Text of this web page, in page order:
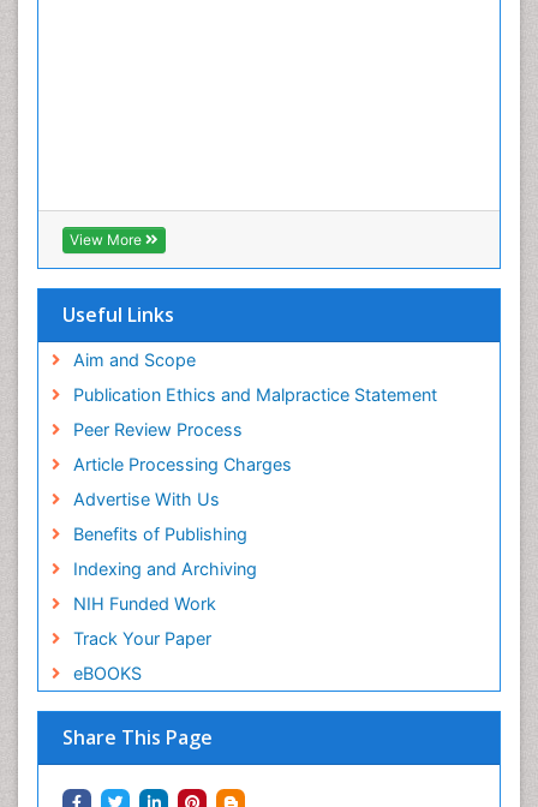
View More
Useful Links
Aim and Scope
Publication Ethics and Malpractice Statement
Peer Review Process
Article Processing Charges
Advertise With Us
Benefits of Publishing
Indexing and Archiving
NIH Funded Work
Track Your Paper
eBOOKS
Share This Page